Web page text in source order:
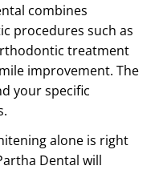
combines
procedures such as
treatment
improvement. The
your specific
alone is right
Dental will